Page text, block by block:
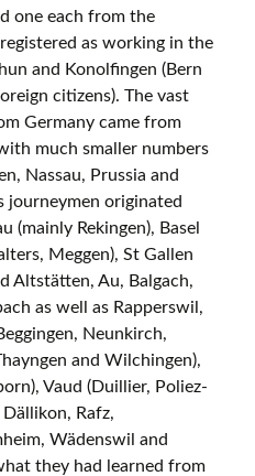
one each from the
as working in the
and Konolfingen (Bern
citizens). The vast
Germany came from
much smaller numbers
Nassau, Prussia and
journeymen originated
(mainly Rekingen), Basel
Meggen), St Gallen
Altstätten, Au, Balgach,
as well as Rapperswil,
Neunkirch,
and Wilchingen),
Vaud (Duillier, Poliez-
Rafz,
Wädenswil and
they had learned from